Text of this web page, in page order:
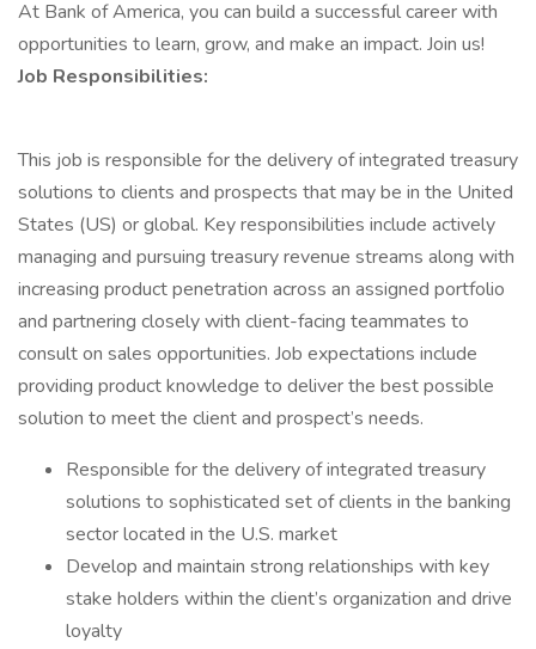
At Bank of America, you can build a successful career with
opportunities to learn, grow, and make an impact. Join us!
Job Responsibilities:
This job is responsible for the delivery of integrated treasury
solutions to clients and prospects that may be in the United
States (US) or global. Key responsibilities include actively
managing and pursuing treasury revenue streams along with
increasing product penetration across an assigned portfolio
and partnering closely with client-facing teammates to
consult on sales opportunities. Job expectations include
providing product knowledge to deliver the best possible
solution to meet the client and prospect’s needs.
Responsible for the delivery of integrated treasury
solutions to sophisticated set of clients in the banking
sector located in the U.S. market
Develop and maintain strong relationships with key
stake holders within the client’s organization and drive
loyalty